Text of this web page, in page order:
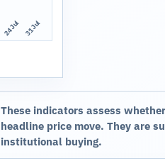
24 Jul 31 Jul
These indicators assess
headline price move. They are
institutional buying.